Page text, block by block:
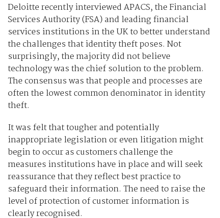
Deloitte recently interviewed APACS, the Financial
Services Authority (FSA) and leading financial
services institutions in the UK to better understand
the challenges that identity theft poses. Not
surprisingly, the majority did not believe
technology was the chief solution to the problem.
The consensus was that people and processes are
often the lowest common denominator in identity
theft.
It was felt that tougher and potentially
inappropriate legislation or even litigation might
begin to occur as customers challenge the
measures institutions have in place and will seek
reassurance that they reflect best practice to
safeguard their information. The need to raise the
level of protection of customer information is
clearly recognised.